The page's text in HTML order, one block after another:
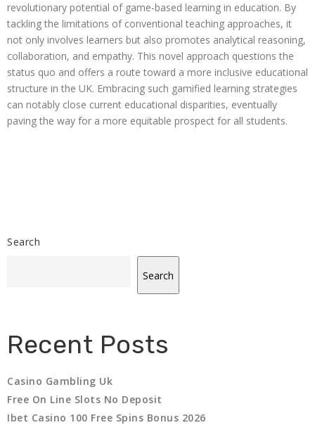
revolutionary potential of game-based learning in education. By
tackling the limitations of conventional teaching approaches, it
not only involves learners but also promotes analytical reasoning,
collaboration, and empathy. This novel approach questions the
status quo and offers a route toward a more inclusive educational
structure in the UK. Embracing such gamified learning strategies
can notably close current educational disparities, eventually
paving the way for a more equitable prospect for all students.
Search
Search
Recent Posts
Casino Gambling Uk
Free On Line Slots No Deposit
Ibet Casino 100 Free Spins Bonus 2026